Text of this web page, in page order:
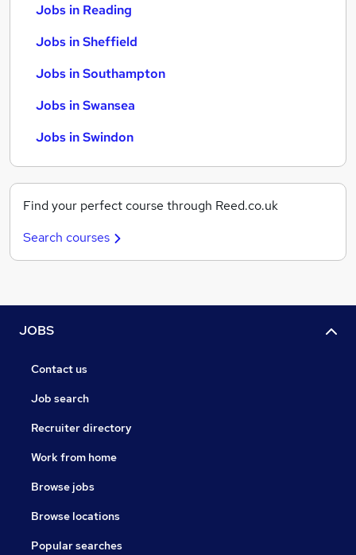
Jobs in Reading
Jobs in Sheffield
Jobs in Southampton
Jobs in Swansea
Jobs in Swindon
Find your perfect course through Reed.co.uk
Search courses
JOBS
Contact us
Job search
Recruiter directory
Work from home
Browse jobs
Browse locations
Popular searches